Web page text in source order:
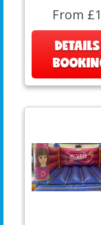
From